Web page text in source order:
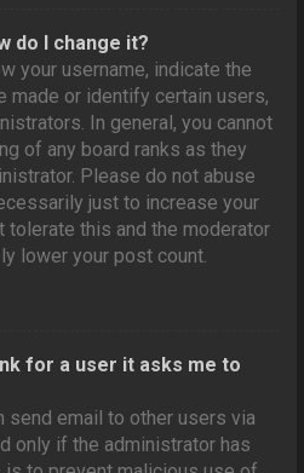
do I change it?
your username, indicate the
made or identify certain users,
In general, you cannot
of any board ranks as they
Please do not abuse
just to increase your
tolerate this and the moderator
lower your post count.
for a user it asks me to
send email to other users via
only if the administrator has